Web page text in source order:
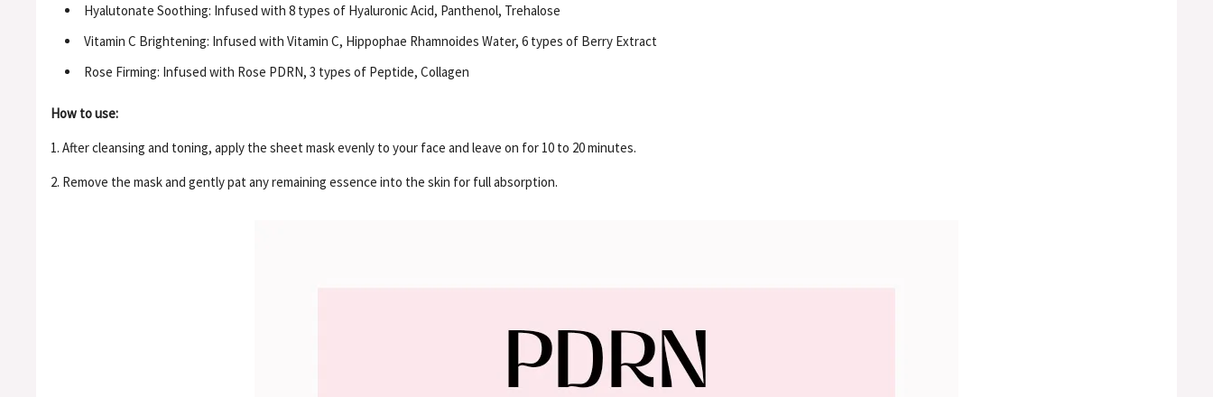
Hyalutonate Soothing: Infused with 8 types of Hyaluronic Acid, Panthenol, Trehalose
Vitamin C Brightening: Infused with Vitamin C, Hippophae Rhamnoides Water, 6 types of Berry Extract
Rose Firming: Infused with Rose PDRN, 3 types of Peptide, Collagen
How to use:
1. After cleansing and toning, apply the sheet mask evenly to your face and leave on for 10 to 20 minutes.
2. Remove the mask and gently pat any remaining essence into the skin for full absorption.